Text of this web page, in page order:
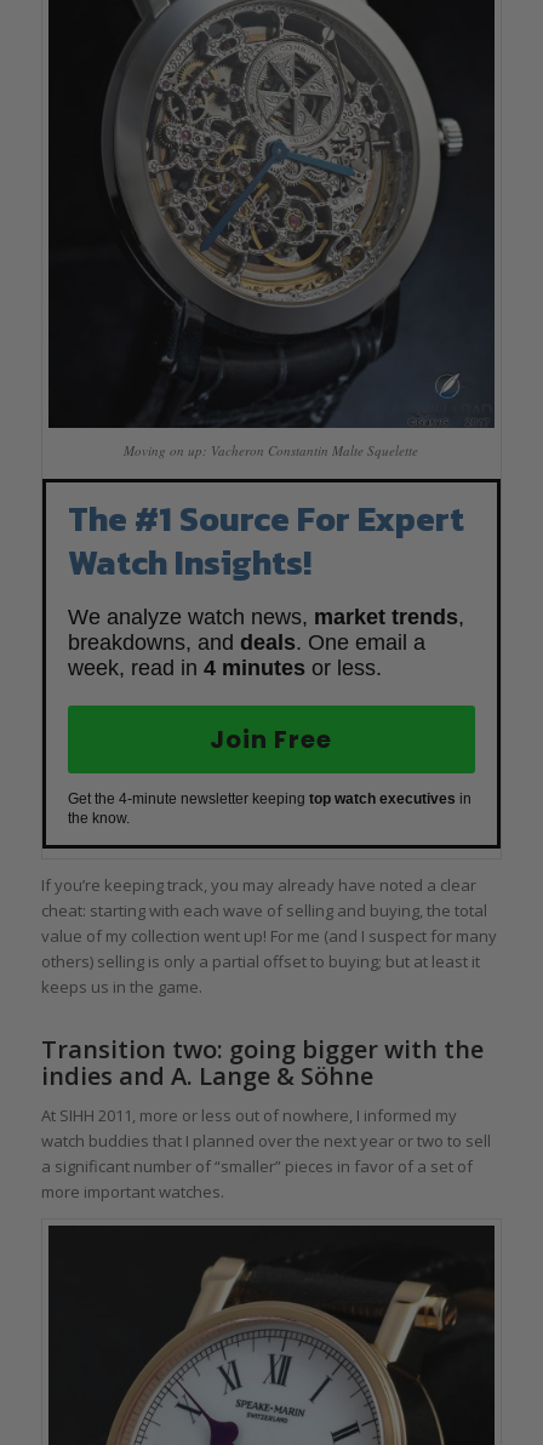
Moving on up: Vacheron Constantin Malte Squelette
The #1 Source For Expert
Watch Insights!
We analyze watch news, market trends,
breakdowns, and deals. One email a
week, read in 4 minutes or less.
Join Free
Get the 4-minute newsletter keeping top watch executives in
the know.
If you’re keeping track, you may already have noted a clear
cheat: starting with each wave of selling and buying, the total
value of my collection went up! For me (and I suspect for many
others) selling is only a partial offset to buying; but at least it
keeps us in the game.
Transition two: going bigger with the
indies and A. Lange & Söhne
At SIHH 2011, more or less out of nowhere, I informed my
watch buddies that I planned over the next year or two to sell
a significant number of “smaller” pieces in favor of a set of
more important watches.